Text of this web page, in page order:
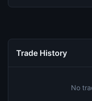
Trade History
No